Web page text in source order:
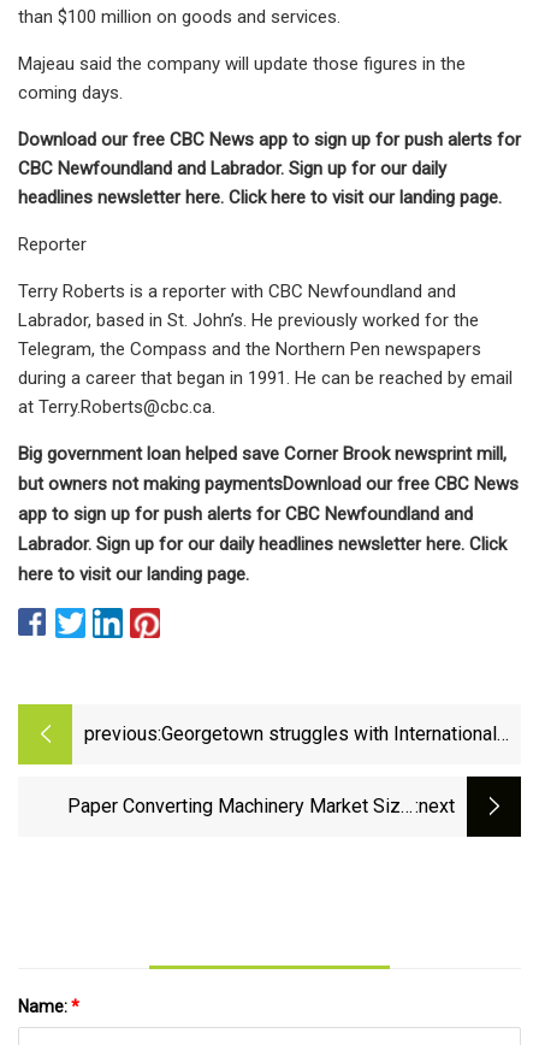
than $100 million on goods and services.
Majeau said the company will update those figures in the
coming days.
Download ourfree CBC News app to sign up for push alerts for
CBC Newfoundland and Labrador. Sign up for ourdaily
headlines newsletter here. Click here to visit our landing page.
Reporter
Terry Roberts is a reporter with CBC Newfoundland and
Labrador, based in St. John’s. He previously worked for the
Telegram, the Compass and the Northern Pen newspapers
during a career that began in 1991. He can be reached by email
at Terry.Roberts@cbc.ca.
Big government loan helped save Corner Brook newsprint mill,
but owners not making paymentsDownload ourfree CBC News
app to sign up for push alerts for CBC Newfoundland and
Labrador. Sign up for ourdaily headlines newsletter here. Click
here to visit our landing page.
previous:Georgetown struggles with International
Business News | postandcourier.com
Paper Converting Machinery Market Size,:next
Name:*